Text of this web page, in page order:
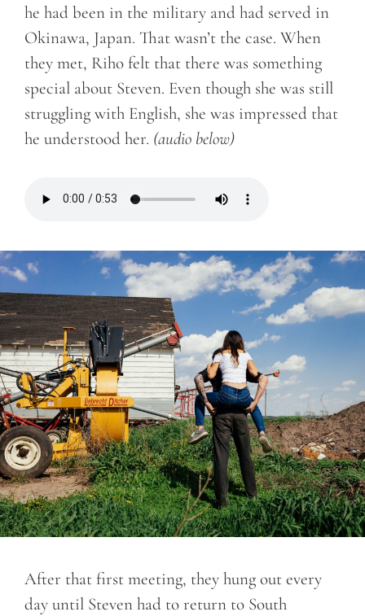
he had been in the military and had served in
Okinawa, Japan. That wasn’t the case. When
they met, Riho felt that there was something
special about Steven. Even though she was still
struggling with English, she was impressed that
he understood her. (audio below)
After that first meeting, they hung out every
day until Steven had to return to South